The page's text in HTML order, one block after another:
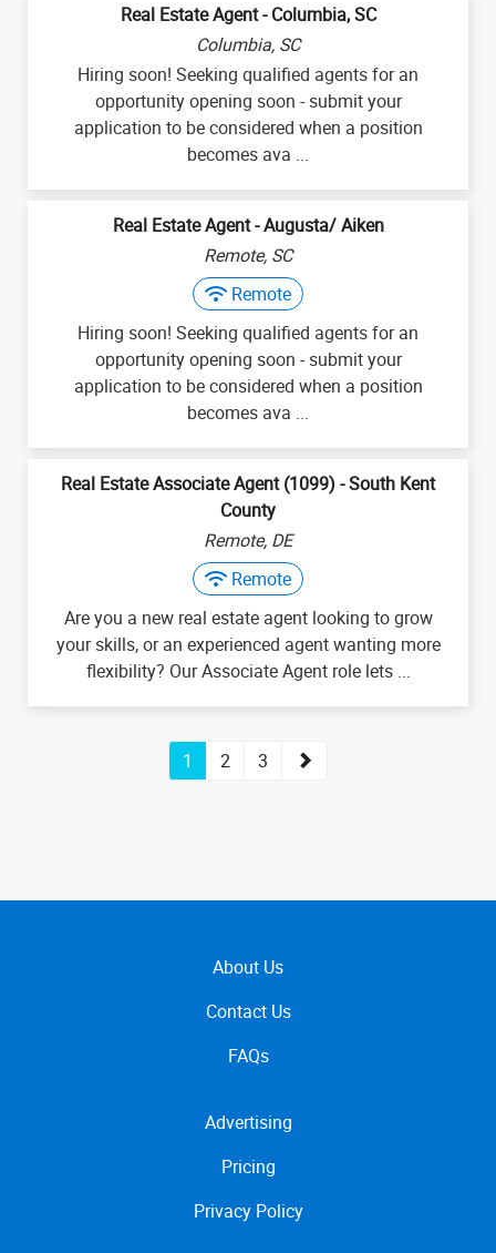
Real Estate Agent - Columbia, SC
Columbia, SC
Hiring soon! Seeking qualified agents for an
opportunity opening soon - submit your
application to be considered when a position
becomes ava ...
Real Estate Agent - Augusta/ Aiken
Remote, SC
Remote
Hiring soon! Seeking qualified agents for an
opportunity opening soon - submit your
application to be considered when a position
becomes ava ...
Real Estate Associate Agent (1099) - South Kent
County
Remote, DE
Remote
Are you a new real estate agent looking to grow
your skills, or an experienced agent wanting more
flexibility? Our Associate Agent role lets ...
1 2 3
About Us
Contact Us
FAQs
Advertising
Pricing
Privacy Policy